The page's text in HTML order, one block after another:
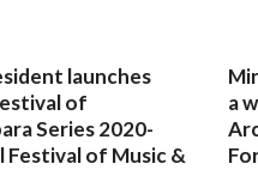
launches
of
Series 2020-
Festival of Music &
a